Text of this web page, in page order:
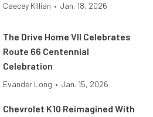
Caecey Killian • Jan. 18, 2026
The Drive Home VII Celebrates
Route 66 Centennial
Celebration
Evander Long • Jan. 15, 2026
Chevrolet K10 Reimagined With